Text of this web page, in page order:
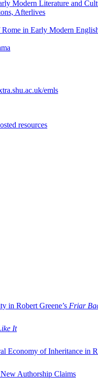
Modern Literature and
Afterlives
in Early Modern
emls
resources
in Robert Greene’s Friar
It
Economy of Inheritance in
Authorship Claims